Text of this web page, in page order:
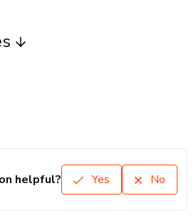
helpful? Yes No